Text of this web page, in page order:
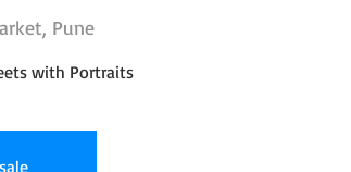
Pune
with Portraits